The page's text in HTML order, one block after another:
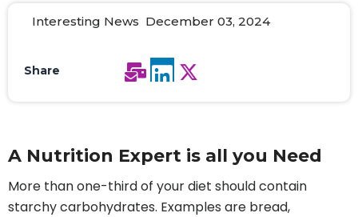
Interesting News December 03, 2024
Share
A Nutrition Expert is all you Need
More than one-third of your diet should contain
starchy carbohydrates. Examples are bread,